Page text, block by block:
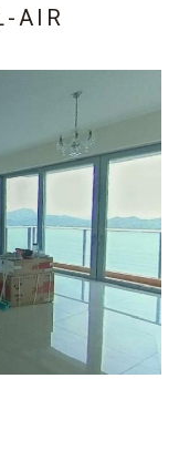
AIR